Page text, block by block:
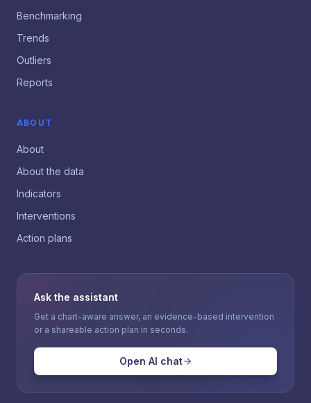
Benchmarking
Trends
Outliers
Reports
ABOUT
About
About the data
Indicators
Interventions
Action plans
Ask the assistant
Get a chart-aware answer, an evidence-based intervention
or a shareable action plan in seconds.
Open AI chat